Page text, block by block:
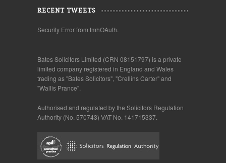
RECENT TWEETS
Security Error from tmhOAuth.
Bates Solicitors Limited (CRN 08151797) is a private
limited company registered in England and Wales
trading as "Bates Solicitors", "Crellins Carter" and
"Wallis Prance".
Authorised and regulated by the Solicitors Regulation
Authority (No. 570743) VAT No. 141715337.